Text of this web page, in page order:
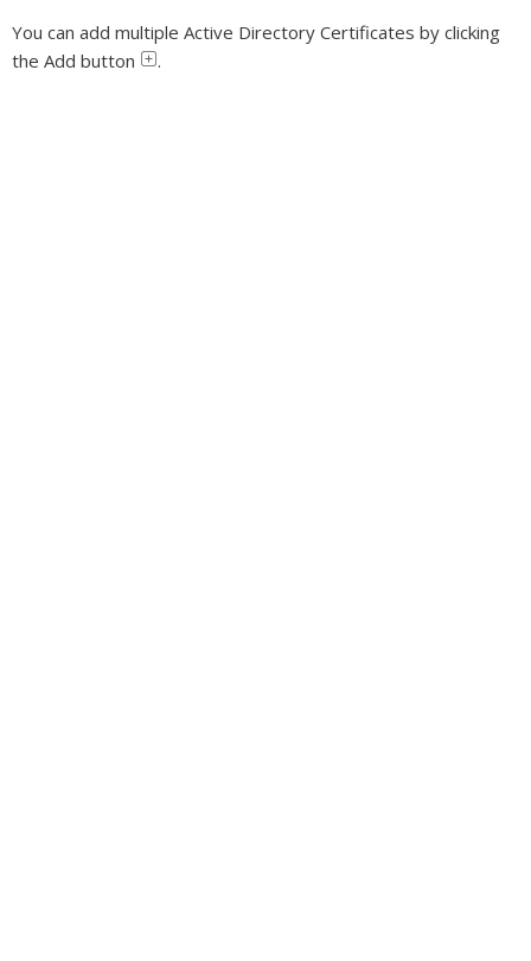
You can add multiple Active Directory Certificates by clicking
the Add button
.